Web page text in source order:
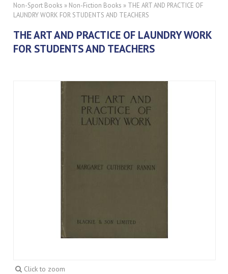
Non-Sport Books » Non-Fiction Books » THE ART AND PRACTICE OF
LAUNDRY WORK FOR STUDENTS AND TEACHERS
THE ART AND PRACTICE OF LAUNDRY WORK
FOR STUDENTS AND TEACHERS
Click to zoom